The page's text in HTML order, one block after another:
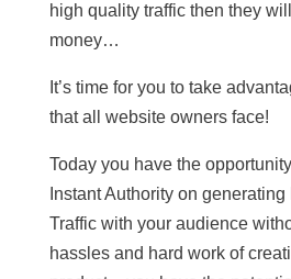
high quality traffic then they
money…
It’s time for you to take
that all website owners face!
Today you have the
Instant Authority on
Traffic with your audience
hassles and hard work of